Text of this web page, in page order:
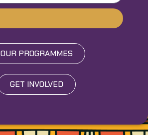
OUR PROGRAMMES
GET INVOLVED